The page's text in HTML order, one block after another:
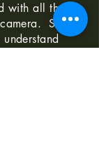
with all the
Shaun
understand